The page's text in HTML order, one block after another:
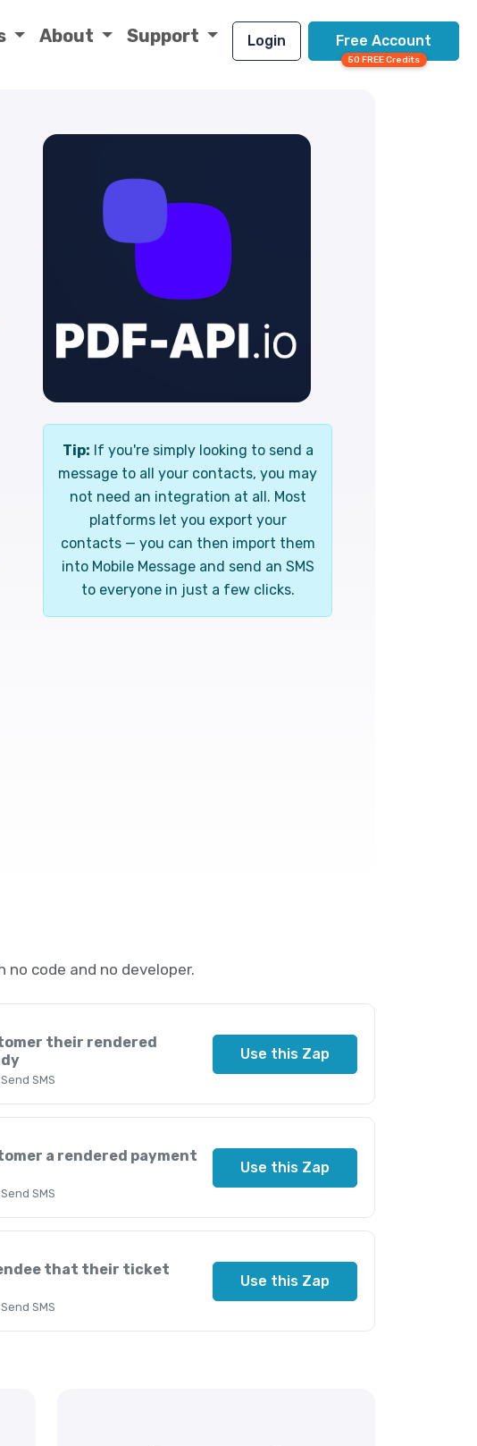
About Support Login Free Account
50 FREE Credits
Tip: If you're simply looking to send a
message to all your contacts, you may
not need an integration at all. Most
platforms let you export your
contacts — you can then import them
into Mobile Message and send an SMS
to everyone in just a few clicks.
no code and no developer.
their rendered
SMS
Use this Zap
a rendered payment
SMS
Use this Zap
that their ticket
SMS
Use this Zap